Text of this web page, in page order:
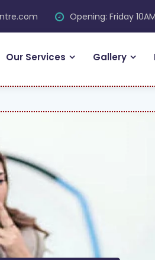
Opening: Friday
Our Services Gallery